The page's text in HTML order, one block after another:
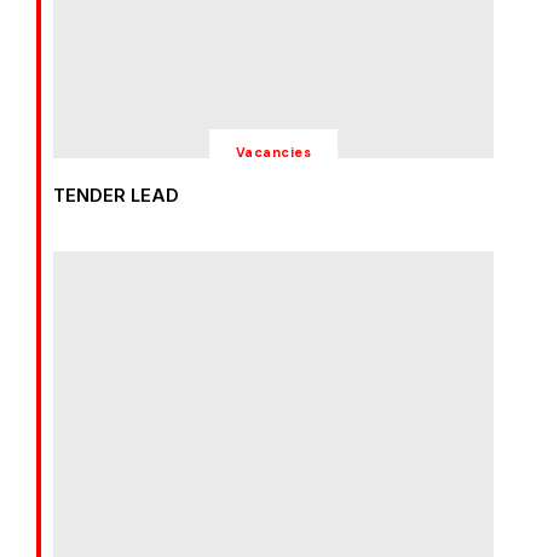
Vacancies
TENDER LEAD